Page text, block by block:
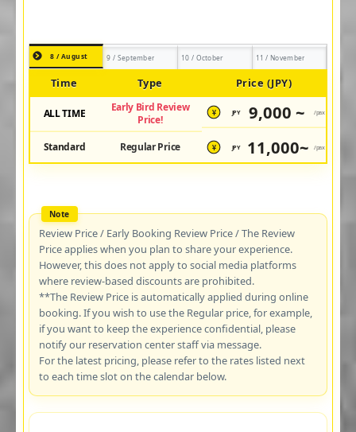
8 / August 9 / September 10 / October 11 / November
Time Type Price (JPY)
ALL TIME
Early Bird Review
Price!
¥ JPY 9,000 ~ /pax
Standard Regular Price ¥ JPY 11,000~ /pax
Review Price / Early Booking Review Price / The Review
Price applies when you plan to share your experience.
However, this does not apply to social media platforms
where review-based discounts are prohibited.
**The Review Price is automatically applied during online
booking. If you wish to use the Regular price, for example,
if you want to keep the experience confidential, please
notify our reservation center staff via message.
For the latest pricing, please refer to the rates listed next
to each time slot on the calendar below.